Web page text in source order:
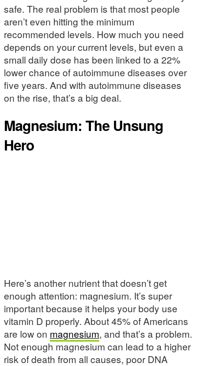
safe. The real problem is that most people
aren’t even hitting the minimum
recommended levels. How much you need
depends on your current levels, but even a
small daily dose has been linked to a 22%
lower chance of autoimmune diseases over
five years. And with autoimmune diseases
on the rise, that’s a big deal.
Magnesium: The Unsung
Hero
Here’s another nutrient that doesn’t get
enough attention: magnesium. It’s super
important because it helps your body use
vitamin D properly. About 45% of Americans
are low on magnesium, and that’s a problem.
Not enough magnesium can lead to a higher
risk of death from all causes, poor DNA